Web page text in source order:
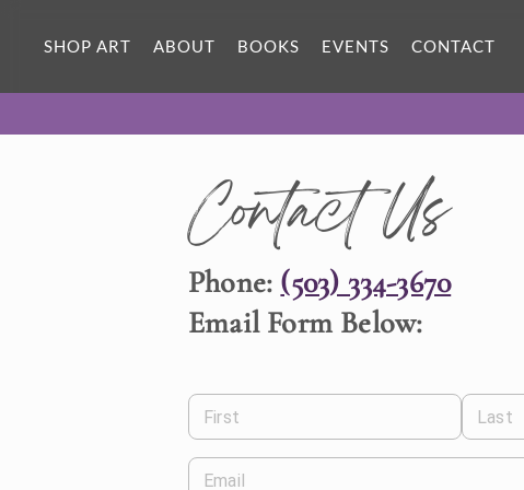
SHOP ART ABOUT BOOKS EVENTS CONTACT
Contact Us
Phone: (503) 334-3670
Email Form Below:
First Last
Email